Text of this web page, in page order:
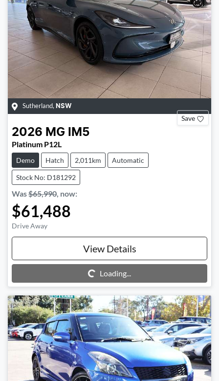
Sutherland, NSW
Save
2026 MG IM5
Platinum P12L
Demo Hatch 2,011km Automatic
Stock No: D181292
Was$65,990, now:
$61,488
Drive Away
View Details
Loading...
Loading...